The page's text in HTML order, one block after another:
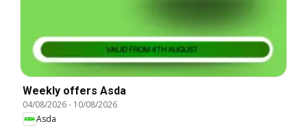
Weekly offers Asda
04/08/2026- 10/08/2026
Asda